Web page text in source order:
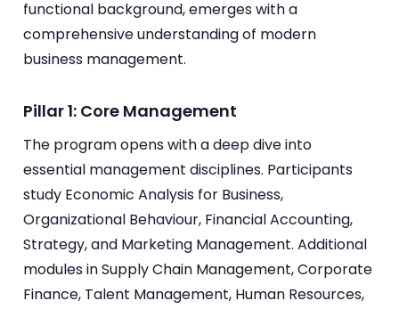
functional background, emerges with a
comprehensive understanding of modern
business management.
Pillar 1: Core Management
The program opens with a deep dive into
essential management disciplines. Participants
study Economic Analysis for Business,
Organizational Behaviour, Financial Accounting,
Strategy, and Marketing Management. Additional
modules in Supply Chain Management, Corporate
Finance, Talent Management, Human Resources,